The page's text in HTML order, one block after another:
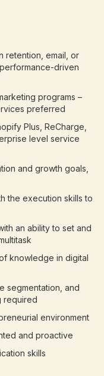
retention, email, or
driven
programs –
preferred
Plus, ReCharge,
level service
and growth goals,
the execution skills to
an ability to set and
knowledge in digital
segmentation, and
required
environment
and proactive
skills